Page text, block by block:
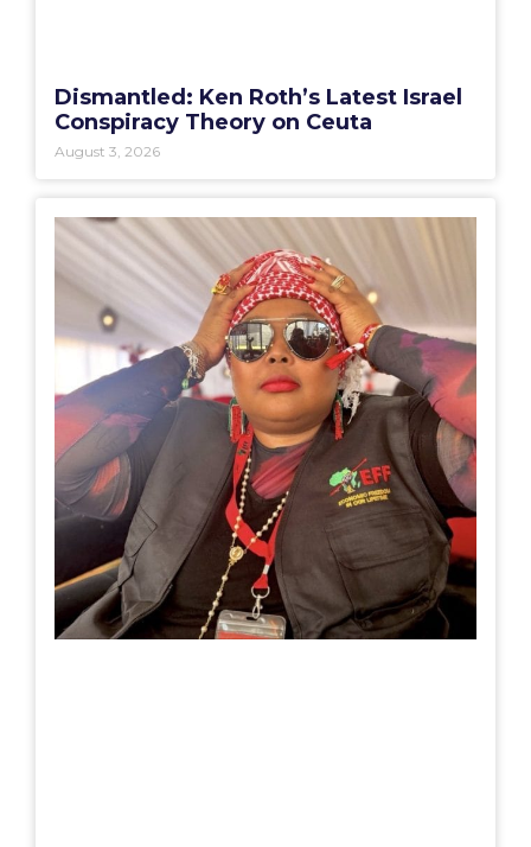
Dismantled: Ken Roth’s Latest Israel
Conspiracy Theory on Ceuta
August 3, 2026